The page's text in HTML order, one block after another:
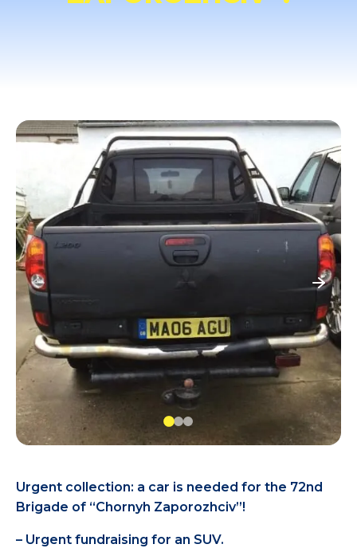
Urgent collection: a car is needed for the 72nd
Brigade of “Chornyh Zaporozhciv”!
– Urgent fundraising for an SUV.